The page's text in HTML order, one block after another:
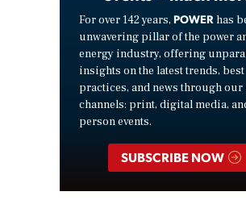
For over 142 years, POWER has
unwavering pillar of the power
energy industry, offering
insights on the latest trends, best
practices, and news through
channels: print, digital media,
person events.
SUBSCRIBE NOW